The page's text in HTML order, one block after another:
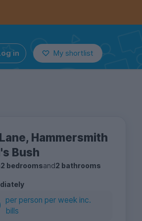
in My shortlist
Hammersmith
Bush
2 bedroomsand2 bathrooms
per person per week inc.
bills